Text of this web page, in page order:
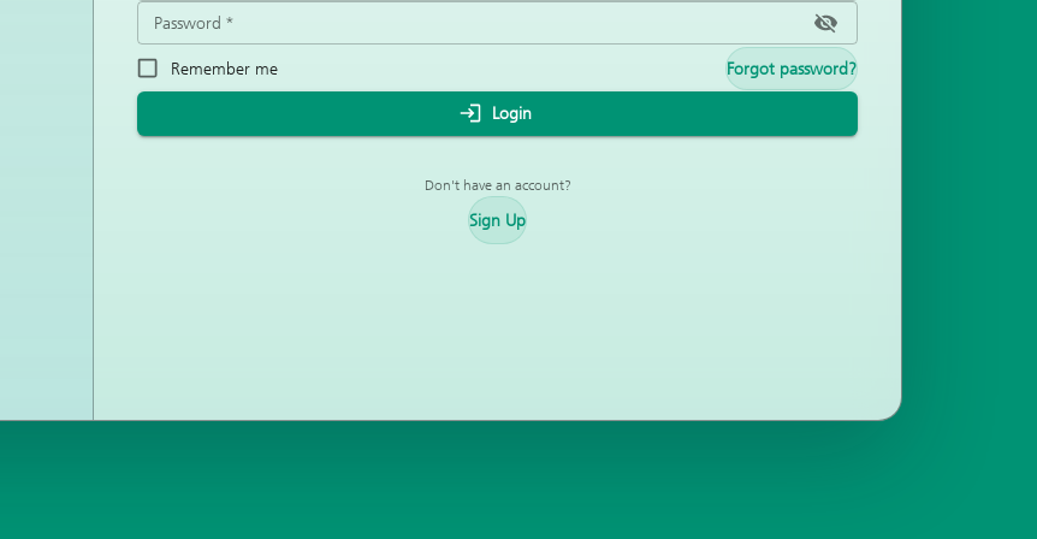
Password *
Remember me Forgot password?
Login
Don't have an account?
Sign Up